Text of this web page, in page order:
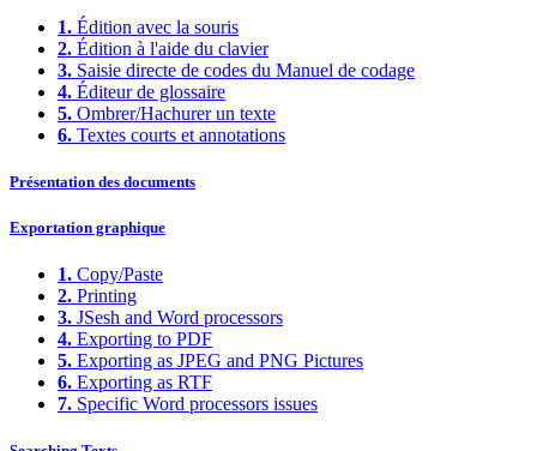
1. Édition avec la souris
2. Édition à l'aide du clavier
3. Saisie directe de codes du Manuel de codage
4. Éditeur de glossaire
5. Ombrer/Hachurer un texte
6. Textes courts et annotations
Présentation des documents
Exportation graphique
1. Copy/Paste
2. Printing
3. JSesh and Word processors
4. Exporting to PDF
5. Exporting as JPEG and PNG Pictures
6. Exporting as RTF
7. Specific Word processors issues